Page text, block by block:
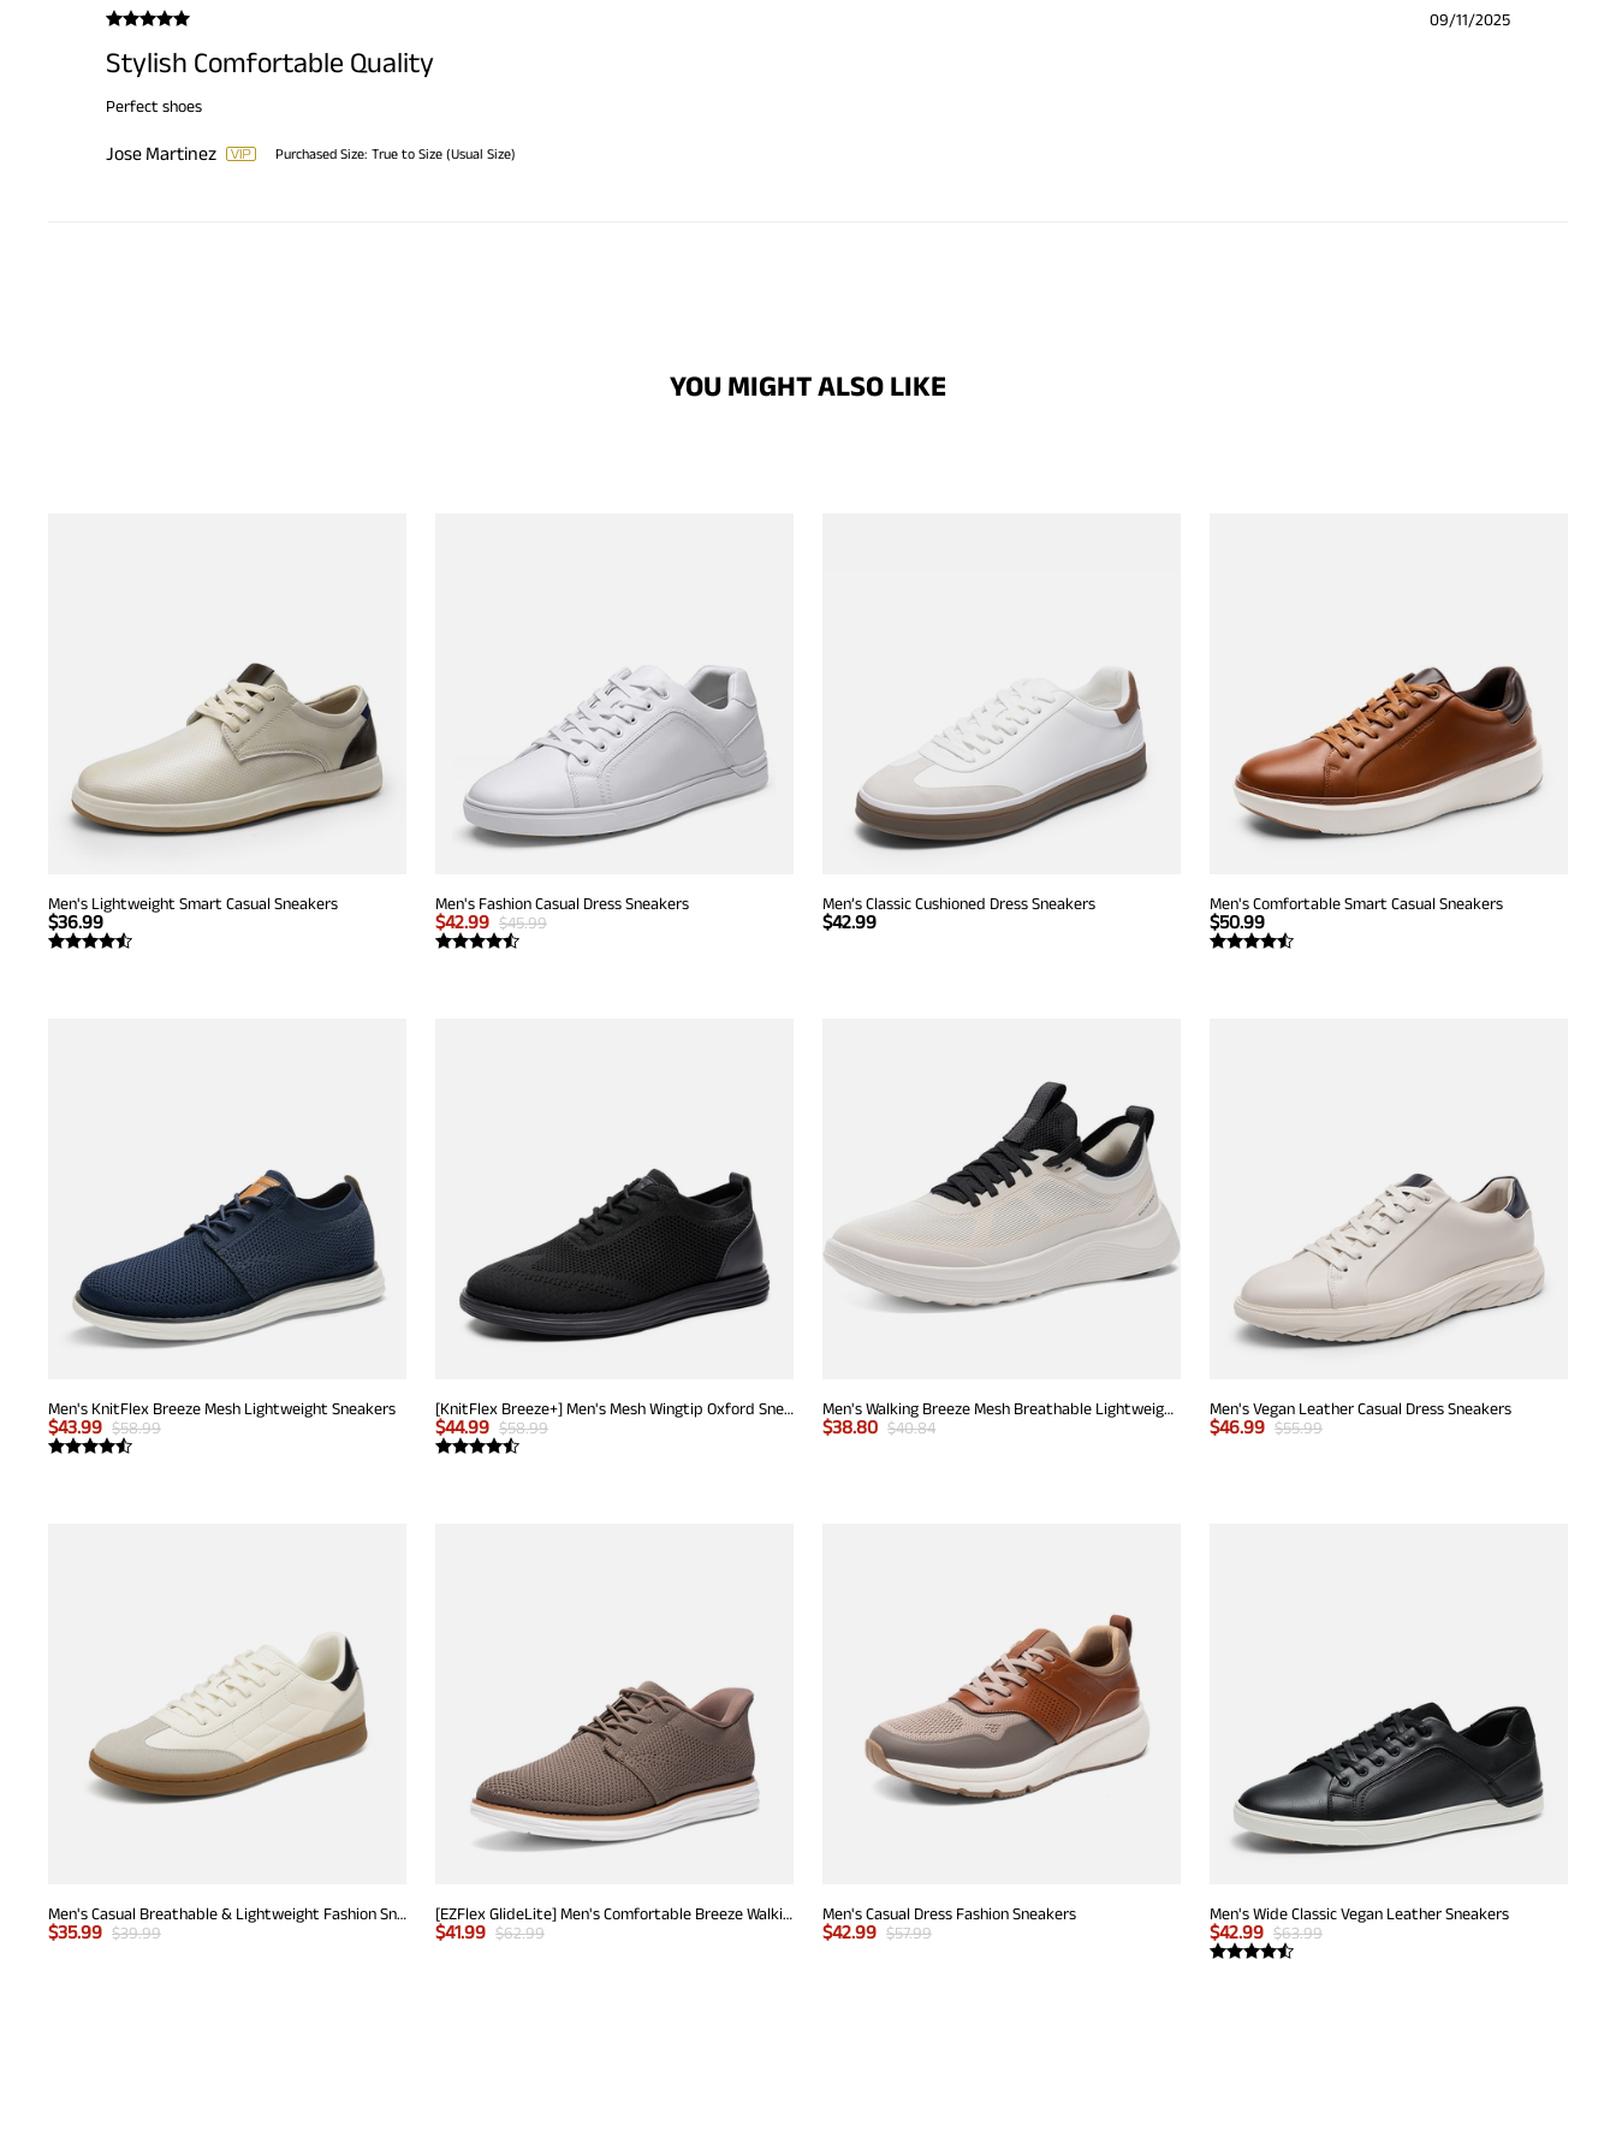
09/11/2025
Stylish Comfortable Quality
Perfect shoes
Jose Martinez Purchased Size: True to Size (Usual Size)
YOU MIGHT ALSO LIKE
Men's Lightweight Smart Casual Sneakers
$36.99
Men's Fashion Casual Dress Sneakers
$42.99 $45.99
Men’s Classic Cushioned Dress Sneakers
$42.99
Men's Comfortable Smart Casual Sneakers
$50.99
Men's KnitFlex Breeze Mesh Lightweight Sneakers
$43.99 $58.99
[KnitFlex Breeze+] Men's Mesh Wingtip Oxford Sneakers
$44.99 $58.99
Men's Walking Breeze Mesh Breathable Lightweight Casual Sneakers
$38.80 $40.84
Men's Vegan Leather Casual Dress Sneakers
$46.99 $55.99
Men's Casual Breathable & Lightweight Fashion Sneaker
$35.99 $39.99
[EZFlex GlideLite] Men's Comfortable Breeze Walking Shoes
$41.99 $62.99
Men's Casual Dress Fashion Sneakers
$42.99 $57.99
Men's Wide Classic Vegan Leather Sneakers
$42.99 $63.99